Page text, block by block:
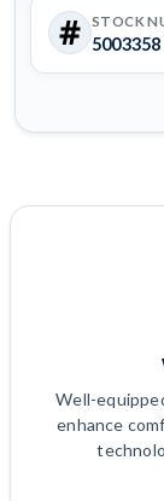
STOCK
5003358
Well-
enhance